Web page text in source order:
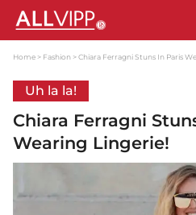
Home Fashion Chiara Ferragni Stuns In Paris
Uh la la!
Chiara Ferragni
Wearing Lingerie!